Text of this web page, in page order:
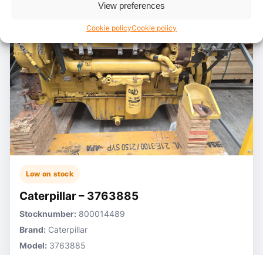
View preferences
Cookie policyCookie policy
Low on stock
Caterpillar – 3763885
Stocknumber: 800014489
Brand: Caterpillar
Model: 3763885